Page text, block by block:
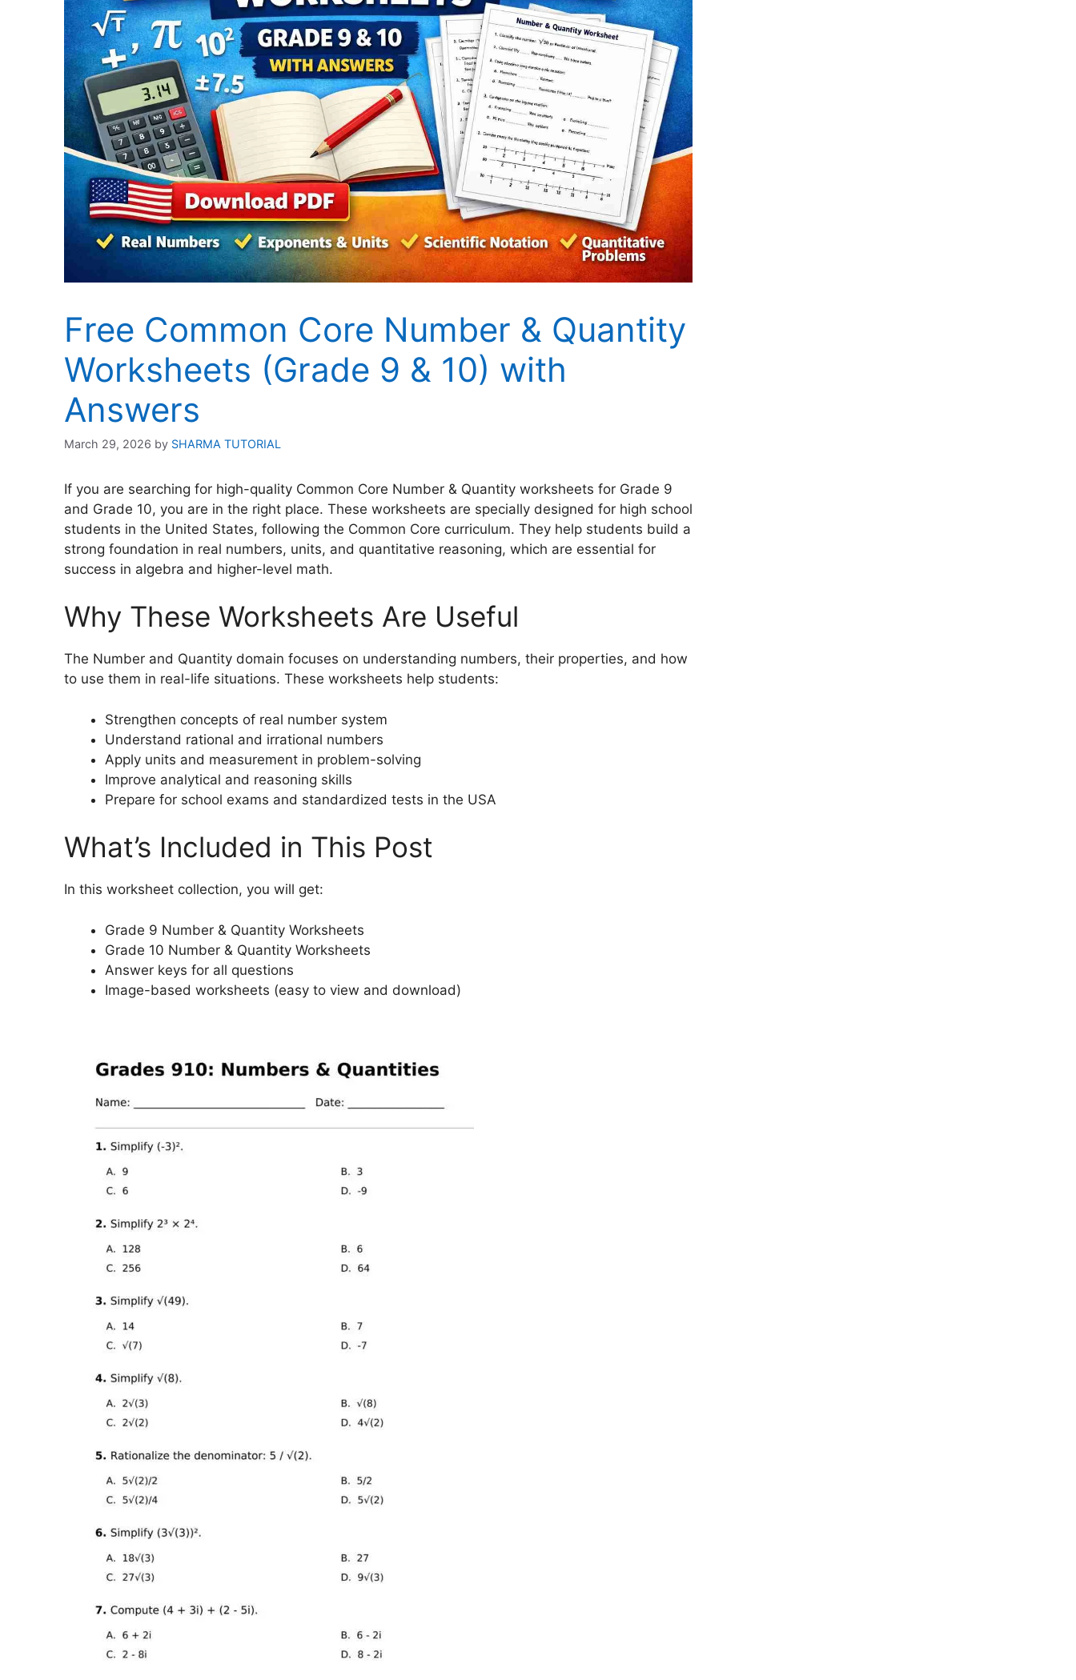
Free Common Core Number & Quantity
Worksheets (Grade 9 & 10) with
Answers
March 29, 2026 by SHARMA TUTORIAL
If you are searching for high-quality Common Core Number & Quantity worksheets for Grade 9
and Grade 10, you are in the right place. These worksheets are specially designed for high school
students in the United States, following the Common Core curriculum. They help students build a
strong foundation in real numbers, units, and quantitative reasoning, which are essential for
success in algebra and higher-level math.
Why These Worksheets Are Useful
The Number and Quantity domain focuses on understanding numbers, their properties, and how
to use them in real-life situations. These worksheets help students:
Strengthen concepts of real number system
Understand rational and irrational numbers
Apply units and measurement in problem-solving
Improve analytical and reasoning skills
Prepare for school exams and standardized tests in the USA
What’s Included in This Post
In this worksheet collection, you will get:
Grade 9 Number & Quantity Worksheets
Grade 10 Number & Quantity Worksheets
Answer keys for all questions
Image-based worksheets (easy to view and download)